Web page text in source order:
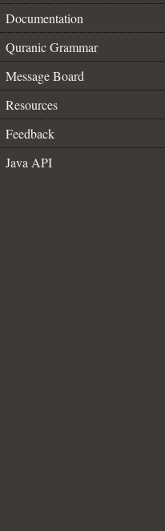
Documentation
Quranic Grammar
Message Board
Resources
Feedback
Java API